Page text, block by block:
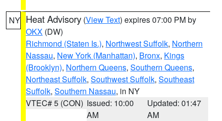
NY Heat Advisory (View Text) expires 07:00 PM by
OKX (DW)
Richmond (Staten Is.), Northwest Suffolk, Northern
Nassau, New York (Manhattan), Bronx, Kings
(Brooklyn), Northern Queens, Southern Queens,
Northeast Suffolk, Southwest Suffolk, Southeast
Suffolk, Southern Nassau, in NY
VTEC# 5 (CON) Issued: 10:00
AM
Updated: 01:47
AM